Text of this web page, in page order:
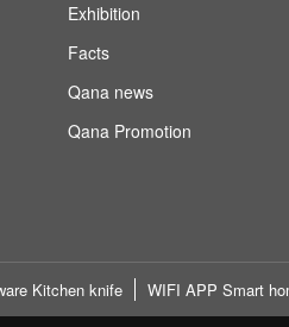
Exhibition
Facts
Qana news
Qana Promotion
Kitchen knife WIFI APP Smart